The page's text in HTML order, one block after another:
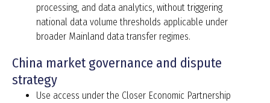
processing, and data analytics, without triggering
national data volume thresholds applicable under
broader Mainland data transfer regimes.
China market governance and dispute
strategy
Use access under the Closer Economic Partnership